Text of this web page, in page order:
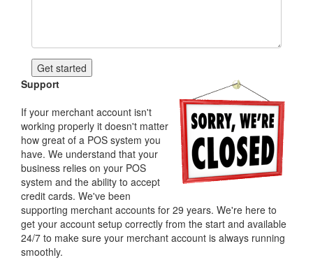
Support
If your merchant account isn't
working properly it doesn't matter
how great of a POS system you
have. We understand that your
business relies on your POS
system and the ability to accept
credit cards. We've been
supporting merchant accounts for 29 years. We're here to
get your account setup correctly from the start and available
24/7 to make sure your merchant account is always running
smoothly.